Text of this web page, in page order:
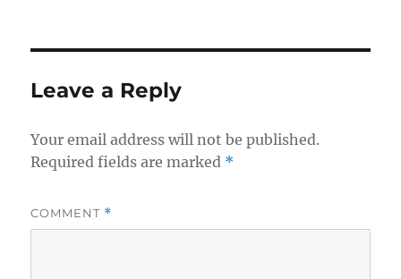
Leave a Reply
Your email address will not be published.
Required fields are marked *
COMMENT *